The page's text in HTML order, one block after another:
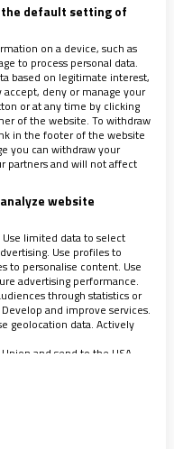
(Entreculturas)
2026
Ver sumario
Archivo
default setting of
on a device, such as
to process personal data.
based on legitimate interest,
deny or manage your
or at any time by clicking
of the website. To withdraw
in the footer of the website
you can withdraw your
partners and will not affect
website
limited data to select
Use profiles to
to personalise content. Use
advertising performance.
through statistics or
and improve services.
geolocation data. Actively
and send to the USA.
to this website/app.